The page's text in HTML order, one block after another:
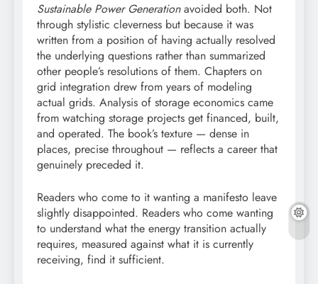
Sustainable Power Generationavoided both. Not
through stylistic cleverness but because it was
written from a position of having actually resolved
the underlying questions rather than summarized
other people’s resolutions of them. Chapters on
grid integration drew from years of modeling
actual grids. Analysis of storage economics came
from watching storage projects get financed, built,
and operated. The book’s texture — dense in
places, precise throughout — reflects a career that
genuinely preceded it.
Readers who come to it wanting a manifesto leave
slightly disappointed. Readers who come wanting
to understand what the energy transition actually
requires, measured against what it is currently
receiving, find it sufficient.